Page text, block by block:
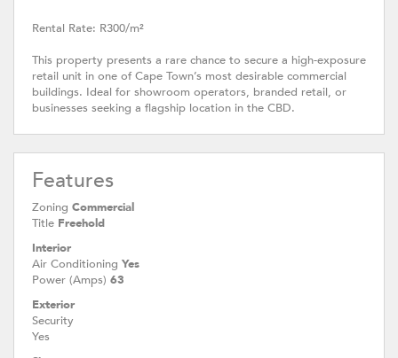
Rental Rate: R300/m²
This property presents a rare chance to secure a high-exposure
retail unit in one of Cape Town’s most desirable commercial
buildings. Ideal for showroom operators, branded retail, or
businesses seeking a flagship location in the CBD.
Features
Zoning Commercial
Title Freehold
Interior
Air Conditioning Yes
Power (Amps) 63
Exterior
Security
Yes